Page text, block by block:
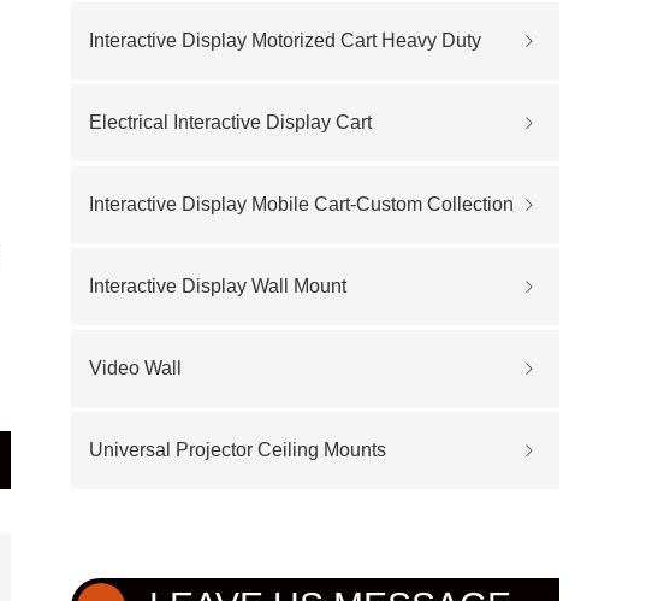
Interactive Display Motorized Cart Heavy Duty
Electrical Interactive Display Cart
Interactive Display Mobile Cart-Custom Collection
Interactive Display Wall Mount
Video Wall
Universal Projector Ceiling Mounts